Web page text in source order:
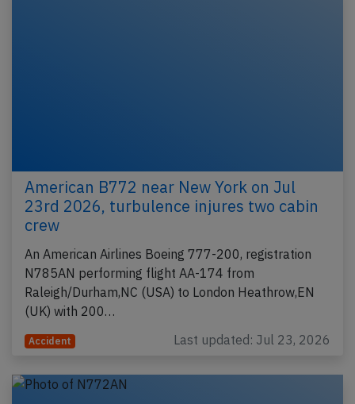
American B772 near New York on Jul
23rd 2026, turbulence injures two cabin
crew
An American Airlines Boeing 777-200, registration
N785AN performing flight AA-174 from
Raleigh/Durham,NC (USA) to London Heathrow,EN
(UK) with 200…
Accident Last updated: Jul 23, 2026